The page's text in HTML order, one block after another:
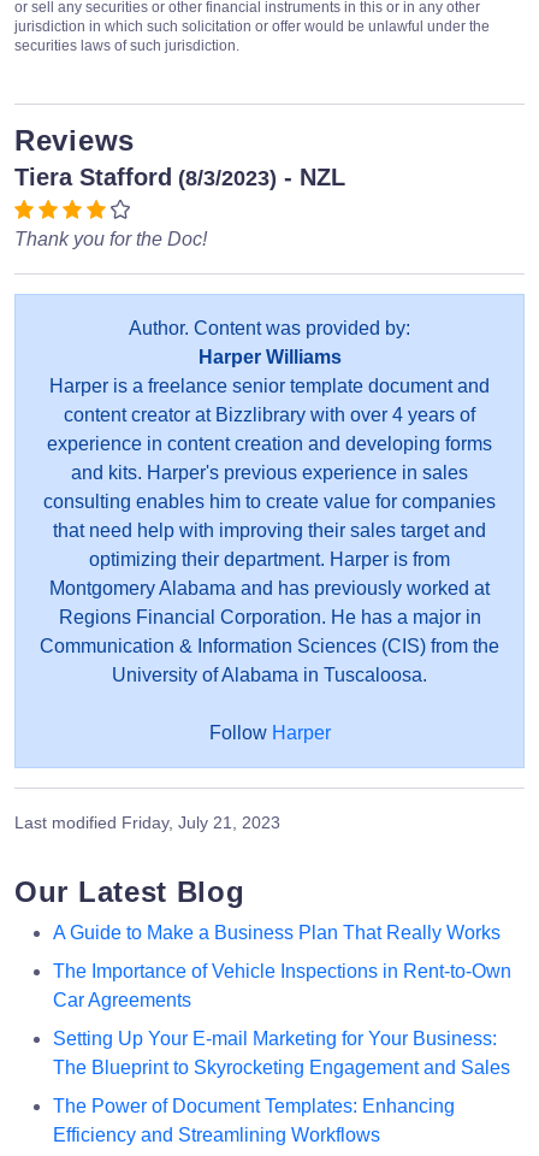
or sell any securities or other financial instruments in this or in any other
jurisdiction in which such solicitation or offer would be unlawful under the
securities laws of such jurisdiction.
Reviews
Tiera Stafford (8/3/2023) - NZL
Thank you for the Doc!
Author. Content was provided by:
Harper Williams
Harper is a freelance senior template document and
content creator at Bizzlibrary with over 4 years of
experience in content creation and developing forms
and kits. Harper's previous experience in sales
consulting enables him to create value for companies
that need help with improving their sales target and
optimizing their department. Harper is from
Montgomery Alabama and has previously worked at
Regions Financial Corporation. He has a major in
Communication & Information Sciences (CIS) from the
University of Alabama in Tuscaloosa.
Follow Harper
Last modified Friday, July 21, 2023
Our Latest Blog
A Guide to Make a Business Plan That Really Works
The Importance of Vehicle Inspections in Rent-to-Own
Car Agreements
Setting Up Your E-mail Marketing for Your Business:
The Blueprint to Skyrocketing Engagement and Sales
The Power of Document Templates: Enhancing
Efficiency and Streamlining Workflows